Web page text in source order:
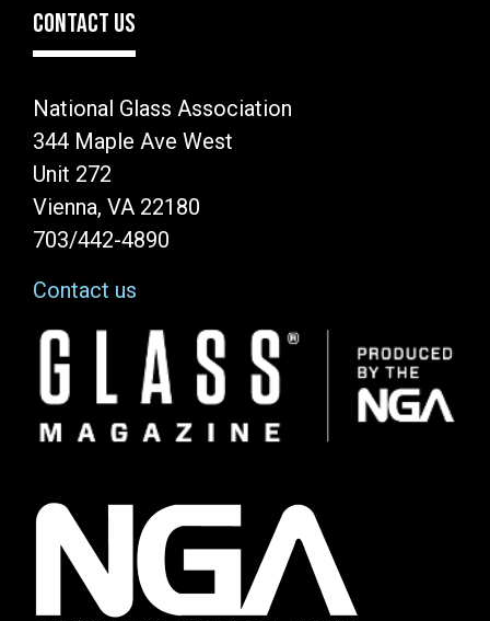
CONTACT US
National Glass Association
344 Maple Ave West
Unit 272
Vienna, VA 22180
703/442-4890
Contact us
Image